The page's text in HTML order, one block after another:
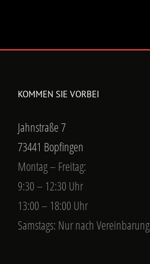
KOMMEN SIE VORBEI
Jahnstraße 7
73441 Bopfingen
Montag – Freitag:
9:30 – 12:30 Uhr
13:00 – 18:00 Uhr
Samstags: Nur nach Vereinbarung